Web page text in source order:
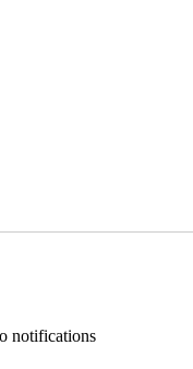
notifications